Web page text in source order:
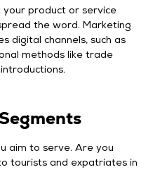
product or service
the word. Marketing
digital channels, such as
methods like trade
aim to serve. Are you
tourists and expatriates in